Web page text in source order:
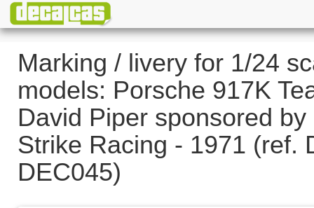
Marking / livery for 1/24
models: Porsche 917K
David Piper sponsored by
Strike Racing - 1971 (ref.
DEC045)